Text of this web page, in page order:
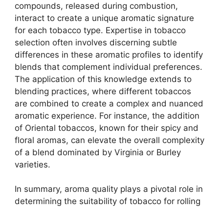
compounds, released during combustion,
interact to create a unique aromatic signature
for each tobacco type. Expertise in tobacco
selection often involves discerning subtle
differences in these aromatic profiles to identify
blends that complement individual preferences.
The application of this knowledge extends to
blending practices, where different tobaccos
are combined to create a complex and nuanced
aromatic experience. For instance, the addition
of Oriental tobaccos, known for their spicy and
floral aromas, can elevate the overall complexity
of a blend dominated by Virginia or Burley
varieties.
In summary, aroma quality plays a pivotal role in
determining the suitability of tobacco for rolling